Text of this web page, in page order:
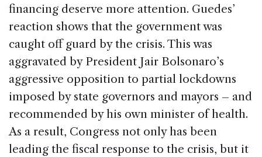
financing deserve more attention. Guedes’
reaction shows that the government was
caught off guard by the crisis. This was
aggravated by President Jair Bolsonaro’s
aggressive opposition to partial lockdowns
imposed by state governors and mayors – and
recommended by his own minister of health.
As a result, Congress not only has been
leading the fiscal response to the crisis, but it